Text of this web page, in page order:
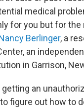
medical
for you but for the
Berlinger, a
an
in Garrison,
an
figure out how to